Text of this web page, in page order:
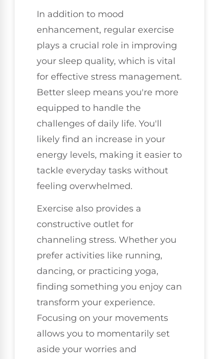
In addition to mood
enhancement, regular exercise
plays a crucial role in improving
your sleep quality, which is vital
for effective stress management.
Better sleep means you're more
equipped to handle the
challenges of daily life. You'll
likely find an increase in your
energy levels, making it easier to
tackle everyday tasks without
feeling overwhelmed.
Exercise also provides a
constructive outlet for
channeling stress. Whether you
prefer activities like running,
dancing, or practicing yoga,
finding something you enjoy can
transform your experience.
Focusing on your movements
allows you to momentarily set
aside your worries and